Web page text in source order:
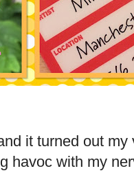
it turned out
havoc with my